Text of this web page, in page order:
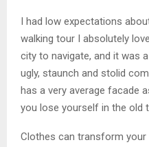
I had low expectations
walking tour I absolutely
city to navigate, and it was
ugly, staunch and stolid
has a very average facade
you lose yourself in the old
Clothes can transform